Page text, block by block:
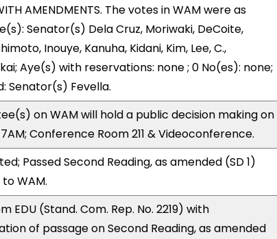
AMENDMENTS. The votes in WAM were as
Senator(s) Dela Cruz, Moriwaki, DeCoite,
Inouye, Kanuha, Kidani, Kim, Lee, C.,
Aye(s) with reservations: none ; 0 No(es): none;
Senator(s) Fevella.
on WAM will hold a public decision making on
Conference Room 211 & Videoconference.
Passed Second Reading, as amended (SD 1)
WAM.
EDU (Stand. Com. Rep. No. 2219) with
of passage on Second Reading, as amended